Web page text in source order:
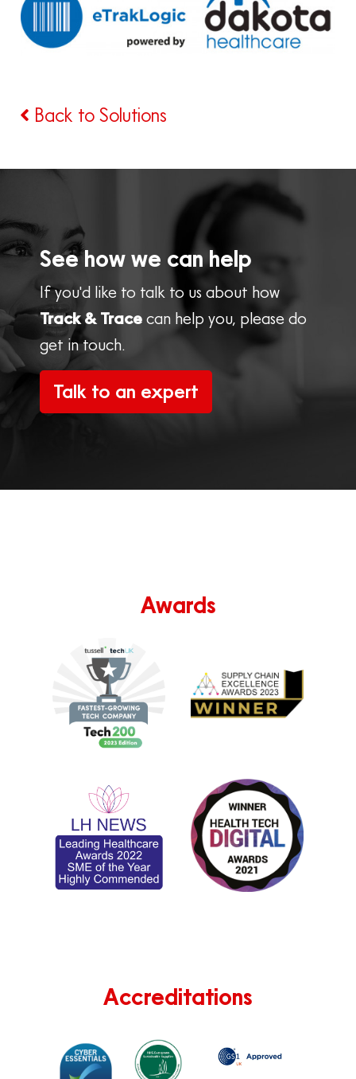
Back to Solutions
See how we can help
If you'd like to talk to us about how
Track & Tracecan help you, please do
get in touch.
Talk to an expert
Awards
Accreditations